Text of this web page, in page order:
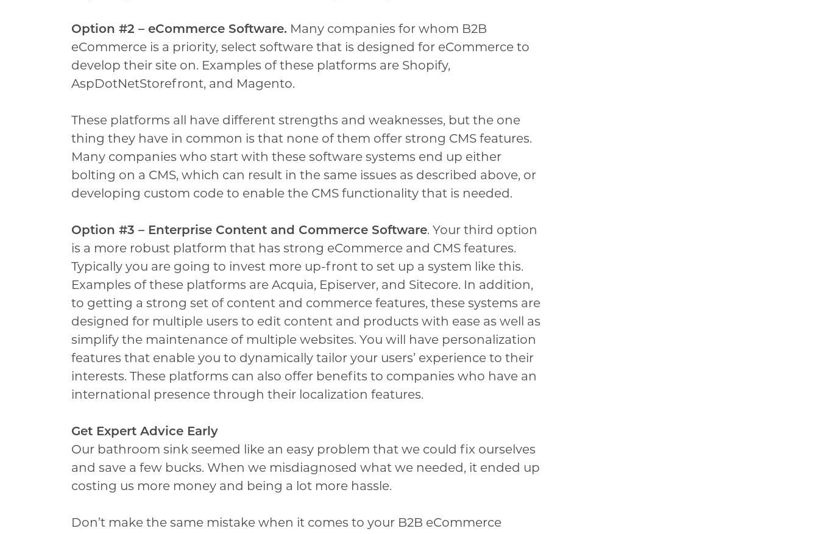
Option #2 – eCommerce Software. Many companies for whom B2B
eCommerce is a priority, select software that is designed for eCommerce to
develop their site on. Examples of these platforms are Shopify,
AspDotNetStorefront, and Magento.
These platforms all have different strengths and weaknesses, but the one
thing they have in common is that none of them offer strong CMS features.
Many companies who start with these software systems end up either
bolting on a CMS, which can result in the same issues as described above, or
developing custom code to enable the CMS functionality that is needed.
Option #3 – Enterprise Content and Commerce Software. Your third option
is a more robust platform that has strong eCommerce and CMS features.
Typically you are going to invest more up-front to set up a system like this.
Examples of these platforms are Acquia, Episerver, and Sitecore. In addition,
to getting a strong set of content and commerce features, these systems are
designed for multiple users to edit content and products with ease as well as
simplify the maintenance of multiple websites. You will have personalization
features that enable you to dynamically tailor your users’ experience to their
interests. These platforms can also offer benefits to companies who have an
international presence through their localization features.
Get Expert Advice Early
Our bathroom sink seemed like an easy problem that we could fix ourselves
and save a few bucks. When we misdiagnosed what we needed, it ended up
costing us more money and being a lot more hassle.
Don’t make the same mistake when it comes to your B2B eCommerce